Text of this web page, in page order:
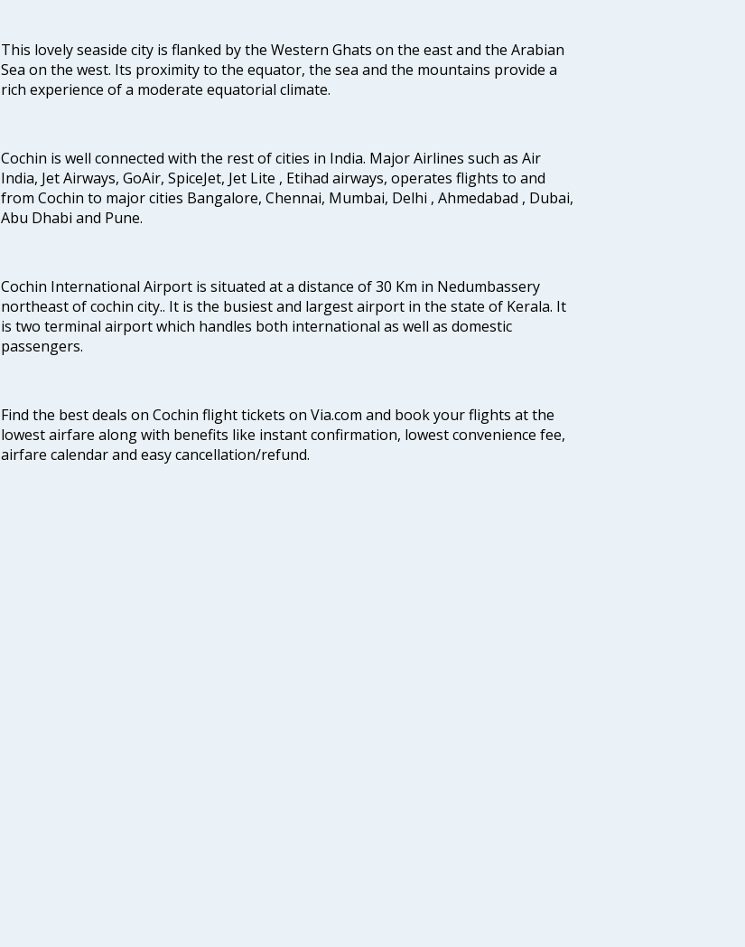
This lovely seaside city is flanked by the Western Ghats on the east and the Arabian
Sea on the west. Its proximity to the equator, the sea and the mountains provide a
rich experience of a moderate equatorial climate.
Cochin is well connected with the rest of cities in India. Major Airlines such as Air
India, Jet Airways, GoAir, SpiceJet, Jet Lite , Etihad airways, operates flights to and
from Cochin to major cities Bangalore, Chennai, Mumbai, Delhi , Ahmedabad , Dubai,
Abu Dhabi and Pune.
Cochin International Airport is situated at a distance of 30 Km in Nedumbassery
northeast of cochin city.. It is the busiest and largest airport in the state of Kerala. It
is two terminal airport which handles both international as well as domestic
passengers.
Find the best deals on Cochin flight tickets on Via.com and book your flights at the
lowest airfare along with benefits like instant confirmation, lowest convenience fee,
airfare calendar and easy cancellation/refund.